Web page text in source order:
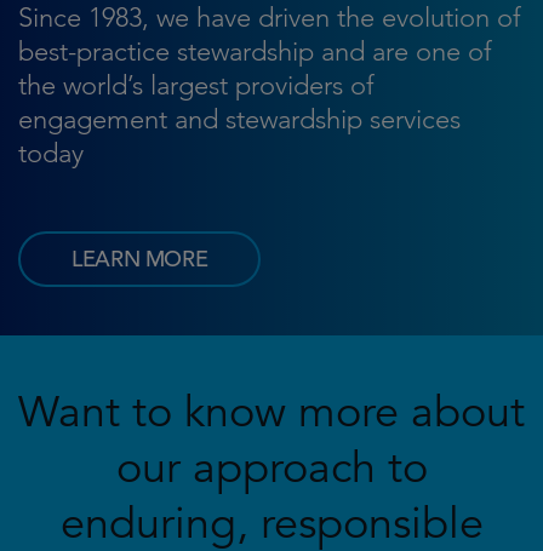
Since 1983, we have driven the evolution of
best-practice stewardship and are one of
the world’s largest providers of
engagement and stewardship services
today
LEARN MORE
Want to know more about
our approach to
enduring, responsible